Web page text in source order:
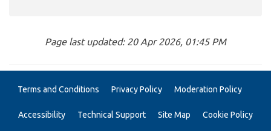
Page last updated: 20 Apr 2026, 01:45 PM
Terms and Conditions Privacy Policy Moderation Policy
Accessibility Technical Support Site Map Cookie Policy